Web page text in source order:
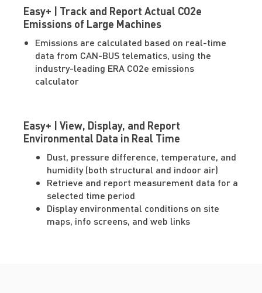
Easy+ | Track and Report Actual CO2e
Emissions of Large Machines
Emissions are calculated based on real-time
data from CAN-BUS telematics, using the
industry-leading ERA CO2e emissions
calculator
Easy+ | View, Display, and Report
Environmental Data in Real Time
Dust, pressure difference, temperature, and
humidity (both structural and indoor air)
Retrieve and report measurement data for a
selected time period
Display environmental conditions on site
maps, info screens, and web links